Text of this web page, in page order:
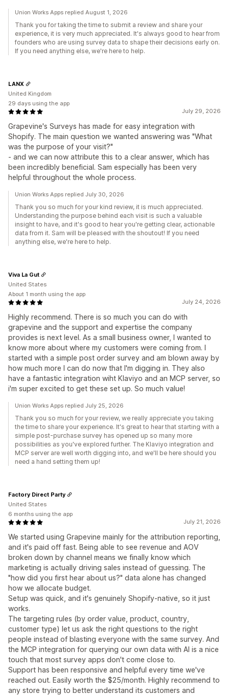
Union Works Apps replied August 1, 2026
Thank you for taking the time to submit a review and share your
experience, it is very much appreciated. It's always good to hear from
founders who are using survey data to shape their decisions early on.
If you need anything else, we're here to help.
July 29, 2026
Grapevine's Surveys has made for easy integration with
Shopify. The main question we wanted answering was "What
was the purpose of your visit?"
- and we can now attribute this to a clear answer, which has
been incredibly beneficial. Sam especially has been very
helpful throughout the whole process.
LANX
United Kingdom
29 days using the app
Union Works Apps replied July 30, 2026
Thank you so much for your kind review, it is much appreciated.
Understanding the purpose behind each visit is such a valuable
insight to have, and it's good to hear you're getting clear, actionable
data from it. Sam will be pleased with the shoutout! If you need
anything else, we're here to help.
July 24, 2026
Highly recommend. There is so much you can do with
grapevine and the support and expertise the company
provides is next level. As a small business owner, I wanted to
know more about where my customers were coming from. I
started with a simple post order survey and am blown away by
how much more I can do now that I'm digging in. They also
have a fantastic integration wiht Klaviyo and an MCP server, so
i'm super excited to get these set up. So much value!
Viva La Gut
United States
About 1 month using the app
Union Works Apps replied July 25, 2026
Thank you so much for your review, we really appreciate you taking
the time to share your experience. It's great to hear that starting with a
simple post-purchase survey has opened up so many more
possibilities as you've explored further. The Klaviyo integration and
MCP server are well worth digging into, and we'll be here should you
need a hand setting them up!
July 21, 2026
We started using Grapevine mainly for the attribution reporting,
and it's paid off fast. Being able to see revenue and AOV
broken down by channel means we finally know which
marketing is actually driving sales instead of guessing. The
"how did you first hear about us?" data alone has changed
how we allocate budget.
Setup was quick, and it's genuinely Shopify-native, so it just
works.
The targeting rules (by order value, product, country,
customer type) let us ask the right questions to the right
people instead of blasting everyone with the same survey. And
the MCP integration for querying our own data with AI is a nice
touch that most survey apps don't come close to.
Support has been responsive and helpful every time we've
reached out. Easily worth the $25/month. Highly recommend to
any store trying to better understand its customers and
Factory Direct Party
United States
6 months using the app